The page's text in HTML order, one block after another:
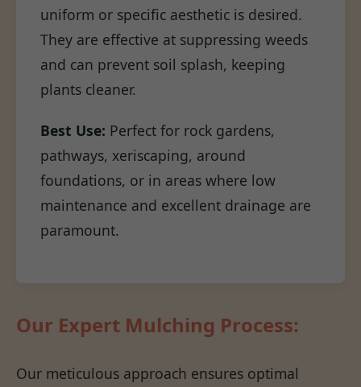
uniform or specific aesthetic is desired.
They are effective at suppressing weeds
and can prevent soil splash, keeping
plants cleaner.
Best Use: Perfect for rock gardens,
pathways, xeriscaping, around
foundations, or in areas where low
maintenance and excellent drainage are
paramount.
Our Expert Mulching Process:
Our meticulous approach ensures optimal